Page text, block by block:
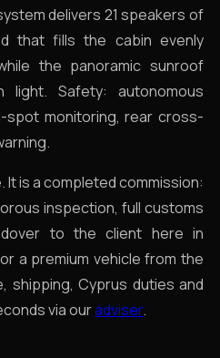
delivers 21 speakers of
that fills the cabin evenly
the panoramic sunroof
Safety: autonomous
spot monitoring, rear cross-
It is a completed commission:
inspection, full customs
to the client here in
a premium vehicle from the
shipping, Cyprus duties and
via ouradviser.